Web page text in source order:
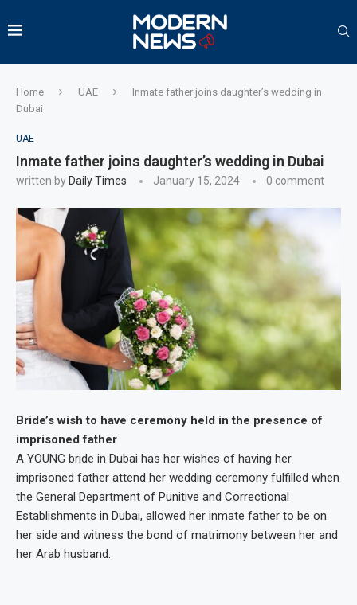
Home UAE
Inmate father joins daughter’s wedding in
Dubai
UAE
Inmate father joins daughter’s wedding in Dubai
written by Daily Times January 15, 2024 0 comment
Bride’s wish to have ceremony held in the presence of
imprisoned father
A YOUNG bride in Dubai has her wishes of having her
imprisoned father attend her wedding ceremony fulfilled when
the General Department of Punitive and Correctional
Establishments in Dubai, allowed her inmate father to be on
her side and witness the bond of matrimony between her and
her Arab husband.